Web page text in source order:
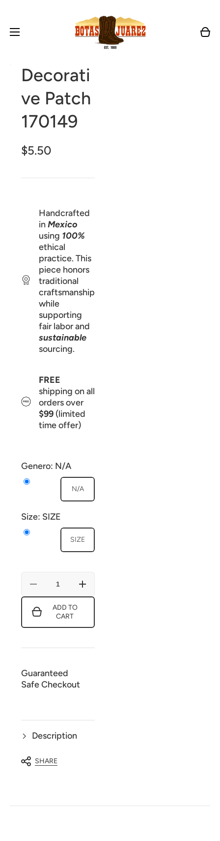
Cart
Open
gallery
Decorati
ve Patch
170149
$5.50
Handcrafted
inMexico
using 100%
ethical
practice. This
piece honors
traditional
craftsmanship
while
supporting
fair labor and
sustainable
sourcing.
FREE
shipping on all
orders over
$99 (limited
time offer)
Genero: N/A
N/A
Size: SIZE
SIZE
Decrease
Decorative
Patch
Increase
170149
ADD TO
CART
Guaranteed
Safe Checkout
Description
SHARE